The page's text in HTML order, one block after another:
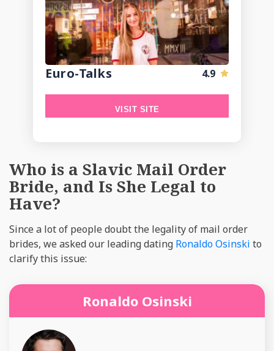
Euro-Talks 4.9
VISIT SITE
Who is a Slavic Mail Order
Bride, and Is She Legal to
Have?
Since a lot of people doubt the legality of mail order
brides, we asked our leading dating Ronaldo Osinski to
clarify this issue:
Ronaldo Osinski